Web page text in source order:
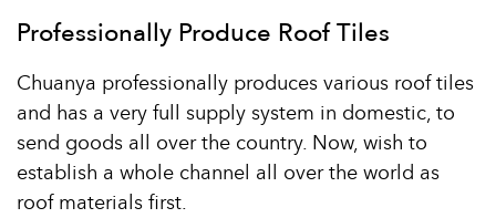
Professionally Produce Roof Tiles
Chuanya professionally produces various roof tiles
and has a very full supply system in domestic, to
send goods all over the country. Now, wish to
establish a whole channel all over the world as
roof materials first.